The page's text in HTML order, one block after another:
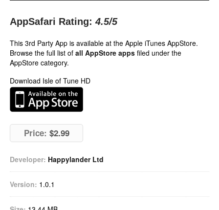
AppSafari Rating: 4.5/5
This 3rd Party App is available at the Apple iTunes AppStore.
Browse the full list of all AppStore apps filed under the
AppStore category.
Download Isle of Tune HD
Price: $2.99
Developer: Happylander Ltd
Version: 1.0.1